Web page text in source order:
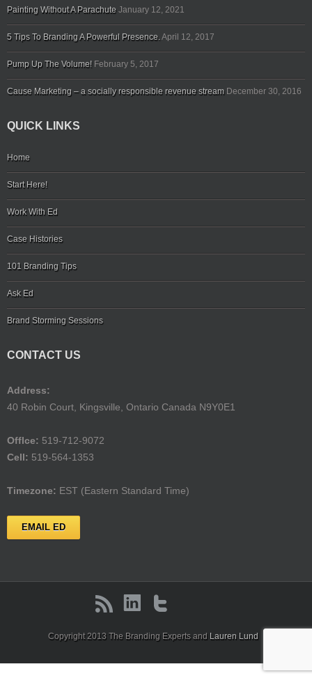
Painting Without A Parachute January 12, 2021
5 Tips To Branding A Powerful Presence.April 12, 2017
Pump Up The Volume! February 5, 2017
Cause Marketing – a socially responsible revenue stream December 30, 2016
QUICK LINKS
Home
Start Here!
Work With Ed
Case Histories
101 Branding Tips
Ask Ed
Brand Storming Sessions
CONTACT US
Address:
40 Robin Court, Kingsville, Ontario Canada N9Y0E1
Offlce: 519-712-9072
Cell: 519-564-1353
Timezone: EST (Eastern Standard Time)
EMAIL ED
Copyright 2013 The Branding Experts and Lauren Lund